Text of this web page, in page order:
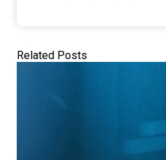
Related Posts